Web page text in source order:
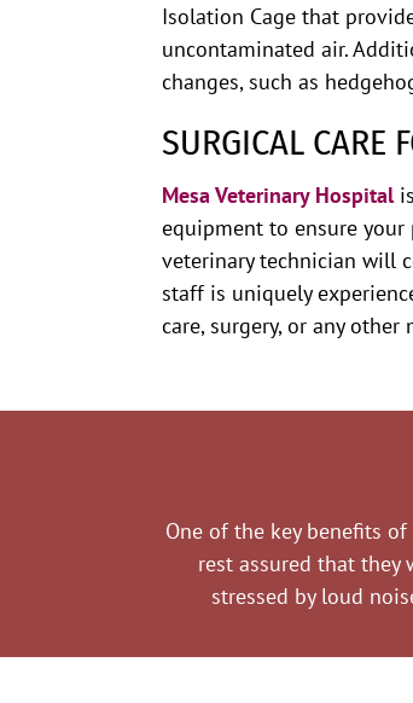
Isolation Cage that
uncontaminated air.
changes, such as
SURGICAL CARE
Mesa Veterinary Hospital is
equipment to ensure
veterinary technician will
staff is uniquely
care, surgery, or any
One of the key benefits
rest assured that they
stressed by loud